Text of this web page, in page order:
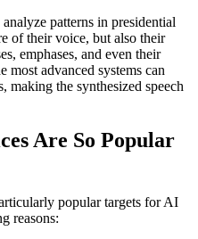
patterns in presidential
of their voice, but also their
emphases, and even their
most advanced systems can
making the synthesized speech
Are So Popular
popular targets for AI
reasons: